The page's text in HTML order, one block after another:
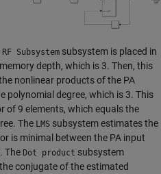
RF Subsystem subsystem is placed in
depth, which is 3. Then, this
nonlinear products of the PA
polynomial degree, which is 3. This
of 9 elements, which equals the
The LMS subsystem estimates the
is minimal between the PA input
The Dot product subsystem
conjugate of the estimated